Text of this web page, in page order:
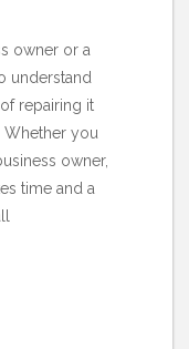
owner or a
understand
repairing it
Whether you
owner,
time and a